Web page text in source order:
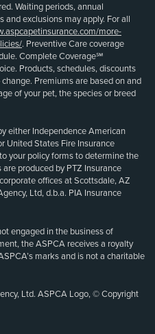
Waiting periods, annual
exclusions may apply. For all
more-
. Preventive Care coverage
Complete Coverage℠
Products, schedules, discounts
Premiums are based on and
of your pet, the species or breed
either Independence American
United States Fire Insurance
your policy forms to determine the
produced by PTZ Insurance
offices at Scottsdale, AZ
Ltd, d.b.a. PIA Insurance
engaged in the business of
the ASPCA receives a royalty
marks and is not a charitable
Ltd. ASPCA Logo, © Copyright